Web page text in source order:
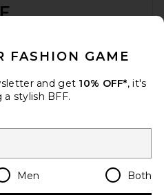
Country Regions
USD
FASHION GAME
and get 10% OFF*, it's
a stylish BFF.
Men Both